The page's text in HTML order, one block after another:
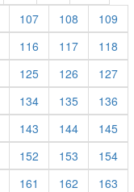
107 108
109
116 117
118
125 126
127
134 135
136
143 144
145
152 153
154
161 162
163